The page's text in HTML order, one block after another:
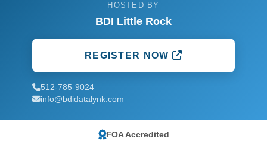
HOSTED BY
BDI Little Rock
REGISTER NOW
512-785-9024
info@bdidatalynk.com
FOA Accredited